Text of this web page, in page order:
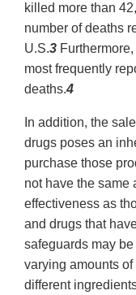
killed more than
number of deaths
U.S.3
most frequently
deaths.4
In addition, the
drugs poses an
purchase those
not have the same
effectiveness as
and drugs that
safeguards may
varying amounts
different